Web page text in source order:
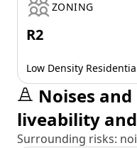
ZONING
R2
Low Density
Noises
liveability
Surrounding risks: